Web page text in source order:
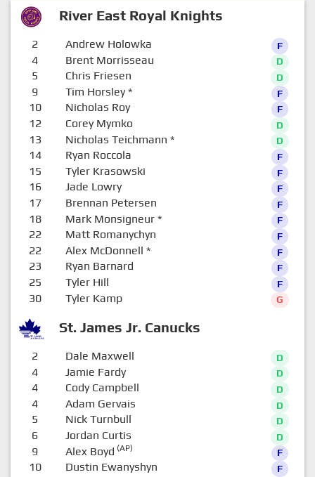
River East Royal Knights
St. James Jr. Canucks
2 Andrew Holowka F
4 Brent Morrisseau D
5 Chris Friesen D
9 Tim Horsley* F
10 Nicholas Roy F
12 Corey Mymko D
13 Nicholas Teichmann * D
14 Ryan Roccola F
15 Tyler Krasowski F
16 Jade Lowry F
17 Brennan Petersen F
18 Mark Monsigneur* F
22 Matt Romanychyn F
22 Alex McDonnell * F
23 Ryan Barnard F
25 Tyler Hill F
30 Tyler Kamp G
2 Dale Maxwell D
4 Jamie Fardy D
4 Cody Campbell D
4 Adam Gervais D
5 Nick Turnbull D
6 Jordan Curtis D
9 Alex Boyd (AP) F
10 Dustin Ewanyshyn F